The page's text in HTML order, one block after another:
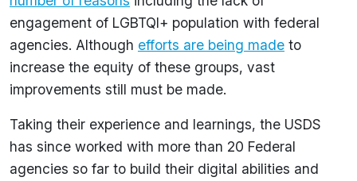
engagement of LGBTQI+ population with federal
agencies. Although efforts are being made to
increase the equity of these groups, vast
improvements still must be made.
Taking their experience and learnings, the USDS
has since worked with more than 20 Federal
agencies so far to build their digital abilities and